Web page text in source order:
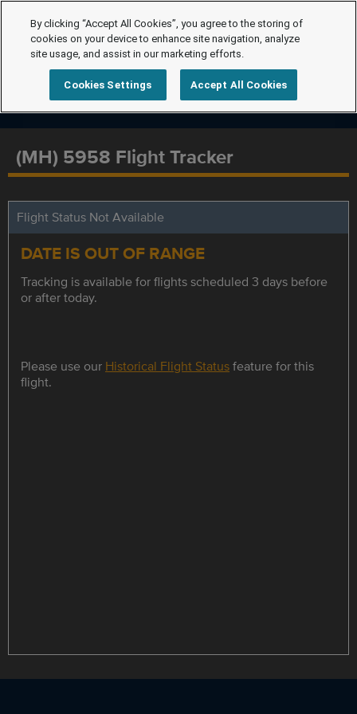
(MH) 5958 Flight Tracker
Flight Status Not Available
DATE IS OUT OF RANGE
Tracking is available for flights scheduled 3 days before
or after today.
Please use our Historical Flight Statusfeature for this
flight.
By clicking “Accept All Cookies”, you agree to the storing of
cookies on your device to enhance site navigation, analyze
site usage, and assist in our marketing efforts.
Cookies Settings Accept All Cookies